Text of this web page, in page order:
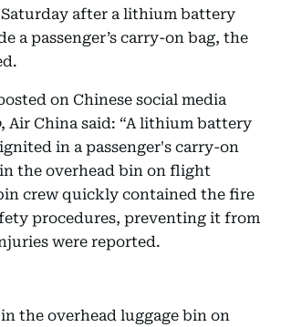
after a lithium battery
a passenger’s carry-on bag, the
on Chinese social media
, Air China said: “A lithium battery
in a passenger's carry-on
the overhead bin on flight
crew quickly contained the fire
procedures, preventing it from
were reported.
the overhead luggage bin on